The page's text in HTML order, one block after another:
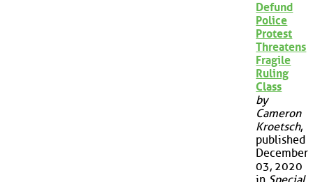
Defund
Police
Protest
Threatens
Fragile
Ruling
Class
by
Cameron
Kroetsch,
published
December
03, 2020